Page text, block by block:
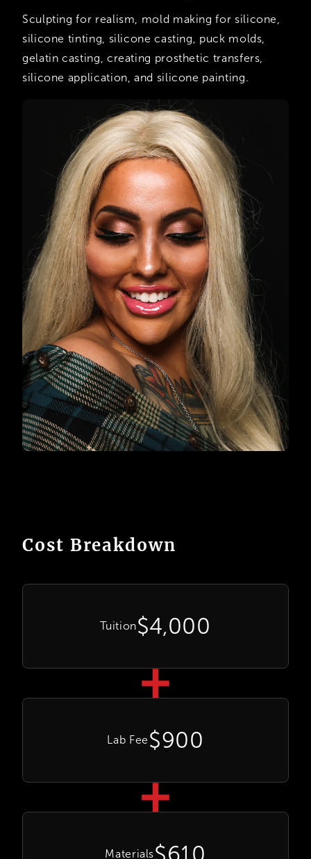
Sculpting for realism, mold making for silicone,
silicone tinting, silicone casting, puck molds,
gelatin casting, creating prosthetic transfers,
silicone application, and silicone painting.
Cost Breakdown
$4,000
Tuition
$900
Lab Fee
Materials